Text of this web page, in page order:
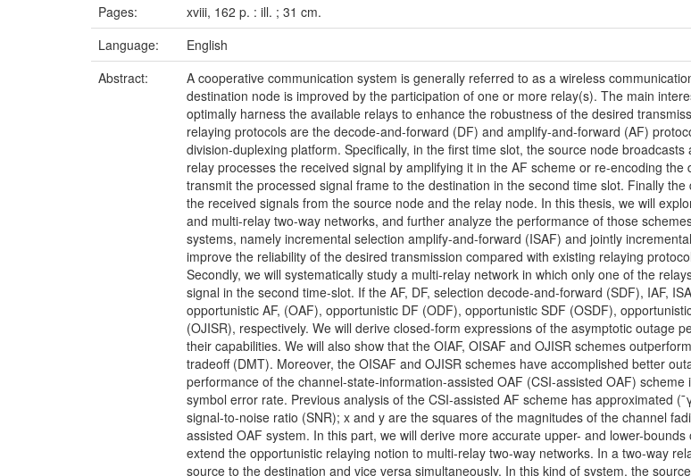
Pages:
xviii, 162 p. : ill. ; 31 cm.
Language:
English
Abstract:
A cooperative communication system is generally referred to as a wireless
destination node is improved by the participation of one or more relay(s). The main
optimally harness the available relays to enhance the robustness of the desired
relaying protocols are the decode-and-forward (DF) and amplify-and-forward (AF)
division-duplexing platform. Specifically, in the first time slot, the source node
relay processes the received signal by amplifying it in the AF scheme or re-encoding
transmit the processed signal frame to the destination in the second time slot. Finally
the received signals from the source node and the relay node. In this thesis, we will
and multi-relay two-way networks, and further analyze the performance of those
systems, namely incremental selection amplify-and-forward (ISAF) and jointly
improve the reliability of the desired transmission compared with existing relaying
Secondly, we will systematically study a multi-relay network in which only one of the
signal in the second time-slot. If the AF, DF, selection decode-and-forward (SDF), IAF,
opportunistic AF, (OAF), opportunistic DF (ODF), opportunistic SDF (OSDF),
(OJISR), respectively. We will derive closed-form expressions of the asymptotic outage
their capabilities. We will also show that the OIAF, OISAF and OJISR schemes
tradeoff (DMT). Moreover, the OISAF and OJISR schemes have accomplished better
performance of the channel-state-information-assisted OAF (CSI-assisted OAF)
symbol error rate. Previous analysis of the CSI-assisted AF scheme has approximated
signal-to-noise ratio (SNR); x and y are the squares of the magnitudes of the channel
assisted OAF system. In this part, we will derive more accurate upper- and lower-
extend the opportunistic relaying notion to multi-relay two-way networks. In a two-way
source to the destination and vice versa simultaneously. In this kind of system, the